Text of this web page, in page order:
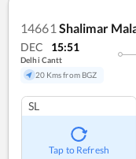
14661 Shalimar
DEC 15:51
Delhi Cantt
20 Kms from BGZ
SL
Tap to Refresh